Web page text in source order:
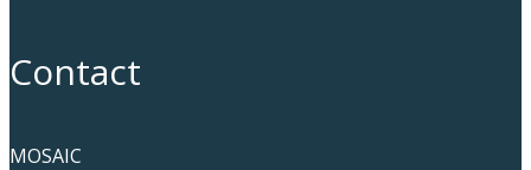
Contact
MOSAIC